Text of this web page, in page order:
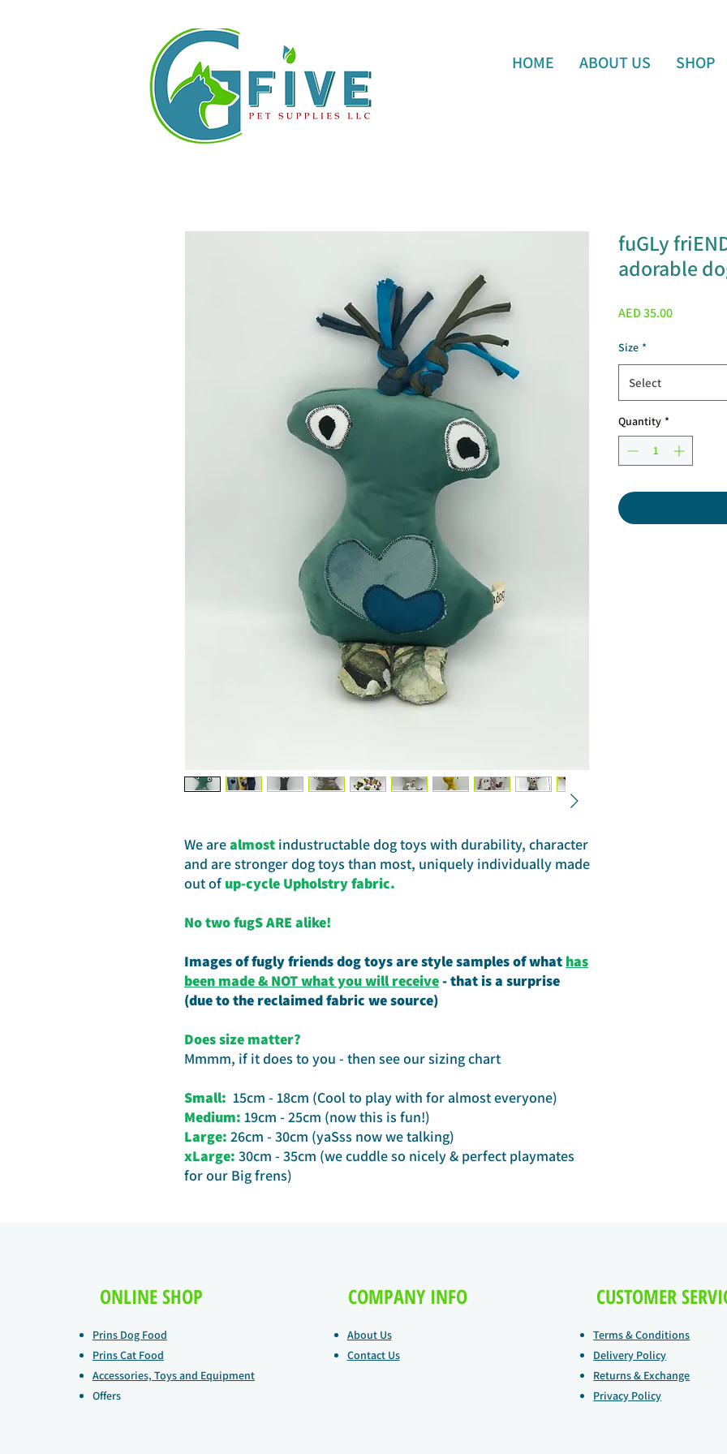
HOME ABOUT US SHOP
We arealmost industructable dog toys with durability, character
and are stronger dog toys than most, uniquely individually made
out of up-cycle Upholstry fabric.
No two fugS ARE alike!
Images of fugly friends dog toys are style samples of what has
been made & NOT what you will receive- that is a surprise
(due to the reclaimed fabric we source)
Does size matter?
Mmmm, if it does to you - then see our sizing chart
Small: 15cm - 18cm (Cool to play with for almost everyone)
Medium: 19cm - 25cm (now this is fun!)
Large: 26cm - 30cm (yaSss now we talking)
xLarge: 30cm - 35cm (we cuddle so nicely & perfect playmates
for our Big frens)
fuGLy
adorable
AED 35.00Price
Size *
Select
Quantity *
ONLINE SHOP
Prins Dog Food
Prins Cat Food
Accessories, Toys and Equipment
Offers
COMPANY INFO
About Us
Contact Us
CUSTOMER
Terms & Conditions
Delivery Policy
Returns & Exchange
Privacy Policy